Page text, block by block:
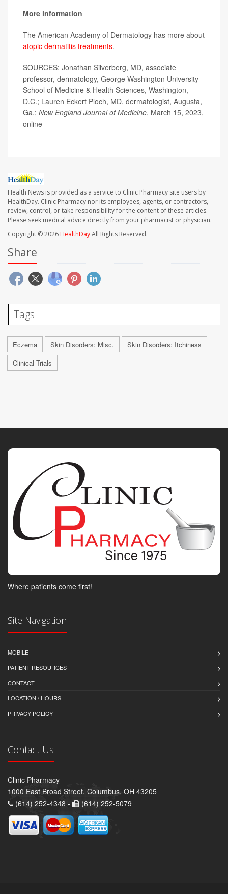
More information
The American Academy of Dermatology has more about
atopic dermatitis treatments.
SOURCES: Jonathan Silverberg, MD, associate
professor, dermatology, George Washington University
School of Medicine & Health Sciences, Washington,
D.C.; Lauren Eckert Ploch, MD, dermatologist, Augusta,
Ga.; New England Journal of Medicine, March 15, 2023,
online
Health News is provided as a service to Clinic Pharmacy site users by
HealthDay. Clinic Pharmacy nor its employees, agents, or contractors,
review, control, or take responsibility for the content of these articles.
Please seek medical advice directly from your pharmacist or physician.
Copyright © 2026HealthDayAll Rights Reserved.
Share
Tags
Eczema Skin Disorders: Misc.
Skin Disorders: Itchiness
Clinical Trials
Where patients come first!
Site Navigation
MOBILE
PATIENT RESOURCES
CONTACT
LOCATION / HOURS
PRIVACY POLICY
Contact Us
Clinic Pharmacy
1000 East Broad Street, Columbus, OH 43205
(614) 252-4348 -
(614) 252-5079